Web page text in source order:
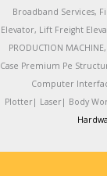
Broadband Services,
Elevator, Lift Freight
PRODUCTION
Case Premium Pe
Computer
Plotter| Laser| Body